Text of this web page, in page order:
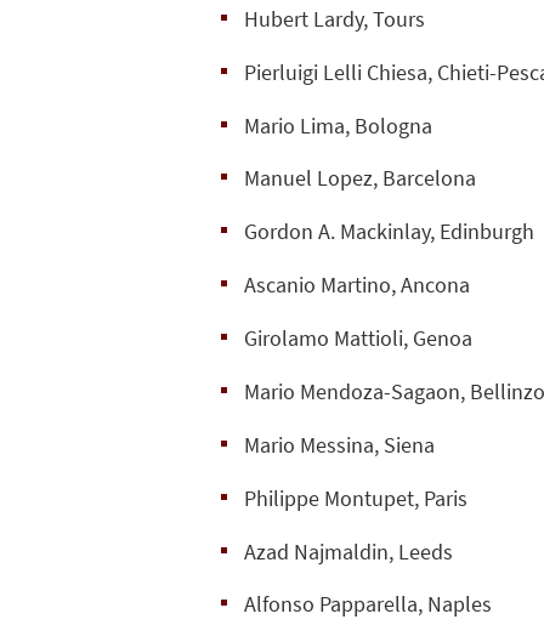
Hubert Lardy, Tours
Pierluigi Lelli Chiesa, Chieti-
Mario Lima, Bologna
Manuel Lopez, Barcelona
Gordon A. Mackinlay, Edinburgh
Ascanio Martino, Ancona
Girolamo Mattioli, Genoa
Mario Mendoza-Sagaon,
Mario Messina, Siena
Philippe Montupet, Paris
Azad Najmaldin, Leeds
Alfonso Papparella, Naples